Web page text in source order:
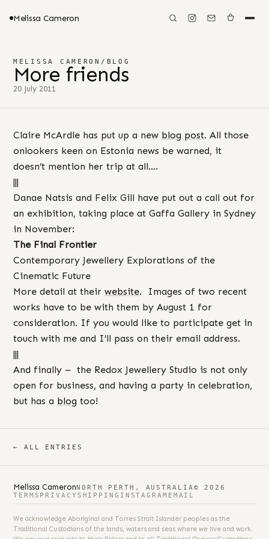
Melissa Cameron
MELISSA CAMERON / BLOG
More friends
20 July 2011
Claire McArdle has put up a new blog post. All those
onlookers keen on Estonia news be warned, it
doesn’t mention her trip at all….
|||
Danae Natsis and Felix Gill have put out a call out for
an exhibition, taking place at Gaffa Gallery in Sydney
in November:
The Final Frontier
Contemporary Jewellery Explorations of the
Cinematic Future
More detail at their website. Images of two recent
works have to be with them by August 1 for
consideration. If you would like to participate get in
touch with me and I’ll pass on their email address.
|||
And finally – the Redox Jewellery Studio is not only
open for business, and having a party in celebration,
but has a blog too!
← ALL ENTRIES
Melissa CameronNORTH PERTH, AUSTRALIA © 2026
TERMS PRIVACY SHIPPING INSTAGRAM EMAIL
We acknowledge Aboriginal and Torres Strait Islander peoples as the
Traditional Custodians of the lands, waters and seas where we live and work.